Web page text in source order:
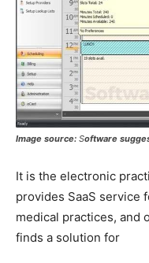
Image source: Software
It is the electronic
provides SaaS service
medical practices, and
finds a solution for